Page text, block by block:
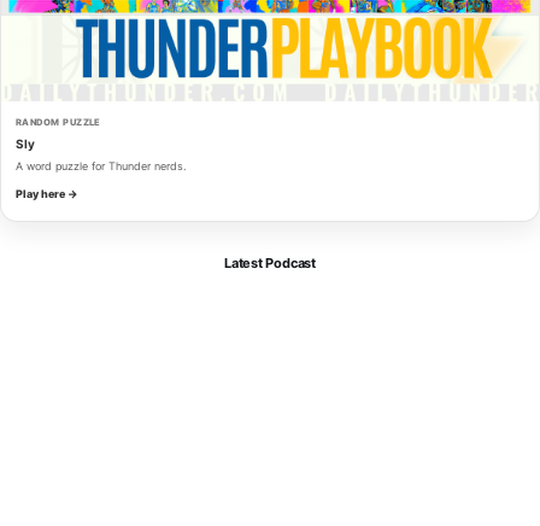
RANDOM PUZZLE
Sly
A word puzzle for Thunder nerds.
Play here →
Latest Podcast